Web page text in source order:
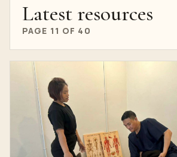
Latest resources
PAGE 11 OF 40